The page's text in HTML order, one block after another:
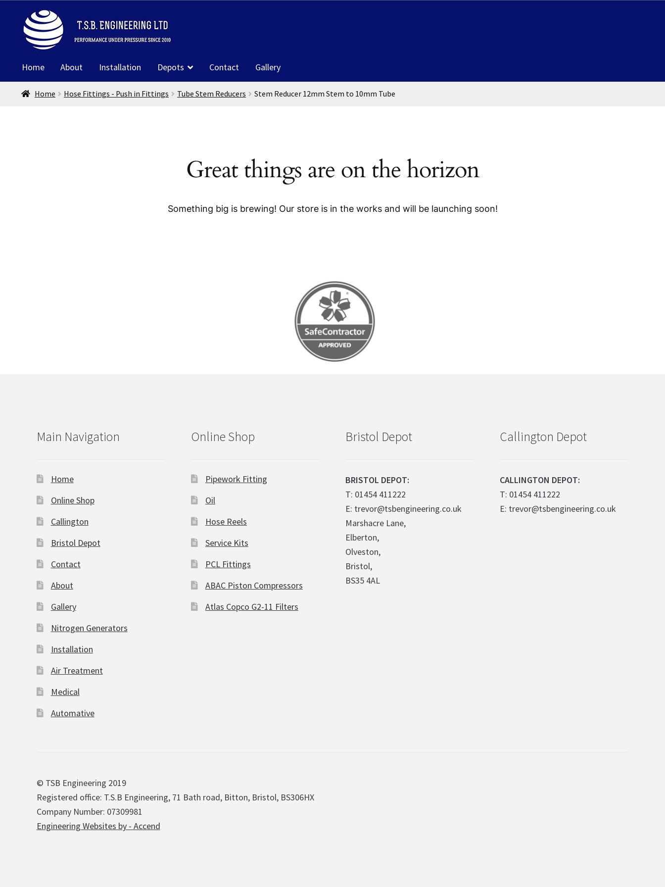
Skip
to
navigation
Skip
to
content
Home About Installation Depots Contact Gallery
Home Hose Fittings - Push in Fittings Tube Stem Reducers Stem Reducer 12mm Stem to 10mm Tube
Great things are on the horizon
Something big is brewing! Our store is in the works and will be launching soon!
Main Navigation
Home
Online Shop
Callington
Bristol Depot
Contact
About
Gallery
Nitrogen Generators
Installation
Air Treatment
Medical
Automative
Online Shop
Pipework Fitting
Oil
Hose Reels
Service Kits
PCL Fittings
ABAC Piston Compressors
Atlas Copco G2-11 Filters
Bristol Depot
BRISTOL DEPOT:
T: 01454 411222
E: trevor@tsbengineering.co.uk
Marshacre Lane,
Elberton,
Olveston,
Bristol,
BS35 4AL
Callington Depot
CALLINGTON DEPOT:
T: 01454 411222
E: trevor@tsbengineering.co.uk
© TSB Engineering 2019
Registered office: T.S.B Engineering, 71 Bath road, Bitton, Bristol, BS306HX
Company Number: 07309981
Engineering Websites by - Accend